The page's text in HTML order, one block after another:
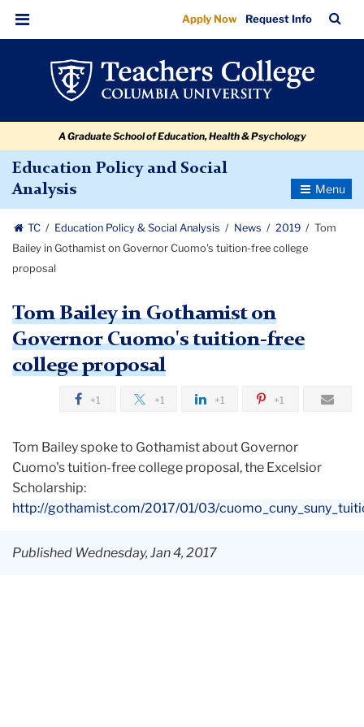
Tom
Bailey
Gothamist
Governor
Cuomo's
tuition-
free
college
proposal
navigation
navigation
Menu
Apply Now Request Info
Bar
A Graduate School of Education, Health & Psychology
Education Policy and Social
Analysis
Toggle
TC Education Policy & Social Analysis News 2019
Tom
Bailey in Gothamist on Governor Cuomo's tuition-free college
proposal
Tom Bailey in Gothamist on
Governor Cuomo's tuition-free
college proposal
+1 +1 +1 +1
Tom Bailey spoke to Gothamist about Governor
Cuomo's tuition-free college proposal, the Excelsior
Scholarship:
http://gothamist.com/2017/01/03/
Published Wednesday, Jan 4, 2017